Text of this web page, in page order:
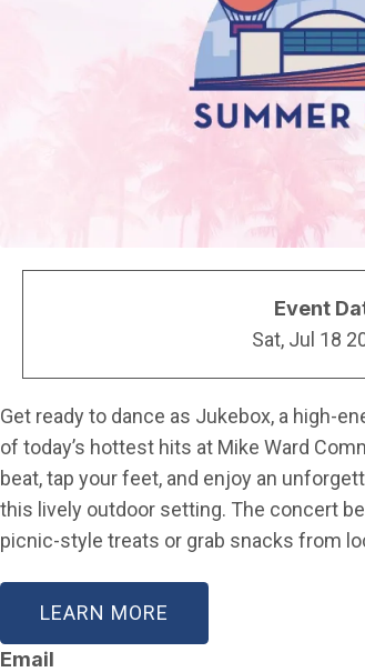
Event
Sat, Jul 18
Get ready to dance as Jukebox, a high-
of today’s hottest hits at Mike Ward
beat, tap your feet, and enjoy an
this lively outdoor setting. The concert
picnic-style treats or grab snacks from
LEARN MORE
Email